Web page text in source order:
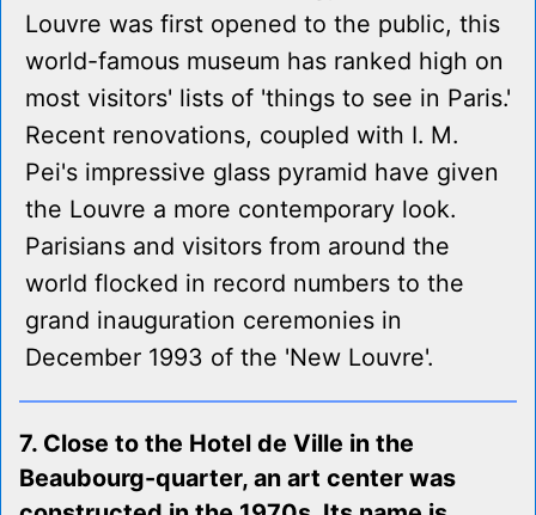
Louvre was first opened to the public, this
world-famous museum has ranked high on
most visitors' lists of 'things to see in Paris.'
Recent renovations, coupled with I. M.
Pei's impressive glass pyramid have given
the Louvre a more contemporary look.
Parisians and visitors from around the
world flocked in record numbers to the
grand inauguration ceremonies in
December 1993 of the 'New Louvre'.
7. Close to the Hotel de Ville in the
Beaubourg-quarter, an art center was